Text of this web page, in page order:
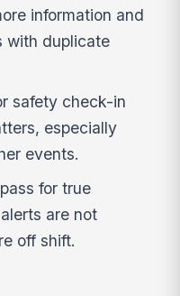
information and
with duplicate
safety check-in
especially
events.
for true
are not
off shift.